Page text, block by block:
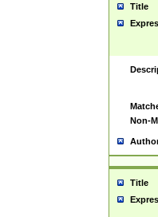
Title
Non-
Title